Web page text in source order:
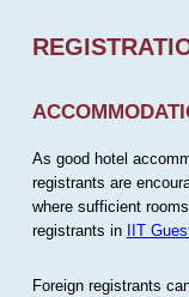
As good hotel
registrants are
where sufficient
registrants in IIT
Foreign registrants